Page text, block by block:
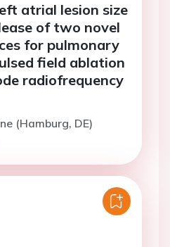
atrial lesion size
of two novel
for pulmonary
field ablation
radiofrequency
(Hamburg, DE)